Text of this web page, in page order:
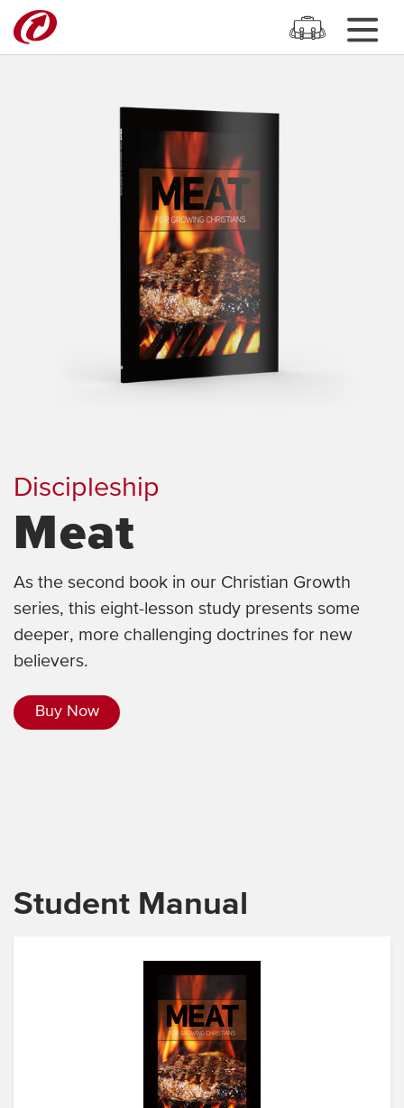
Discipleship
Meat
As the second book in our Christian Growth
series, this eight-lesson study presents some
deeper, more challenging doctrines for new
believers.
Buy Now
Student Manual